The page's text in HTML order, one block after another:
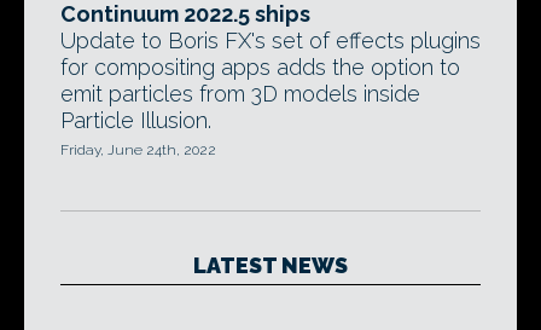
Continuum 2022.5 ships
Update to Boris FX's set of effects plugins
for compositing apps adds the option to
emit particles from 3D models inside
Particle Illusion.
Friday, June 24th, 2022
LATEST NEWS